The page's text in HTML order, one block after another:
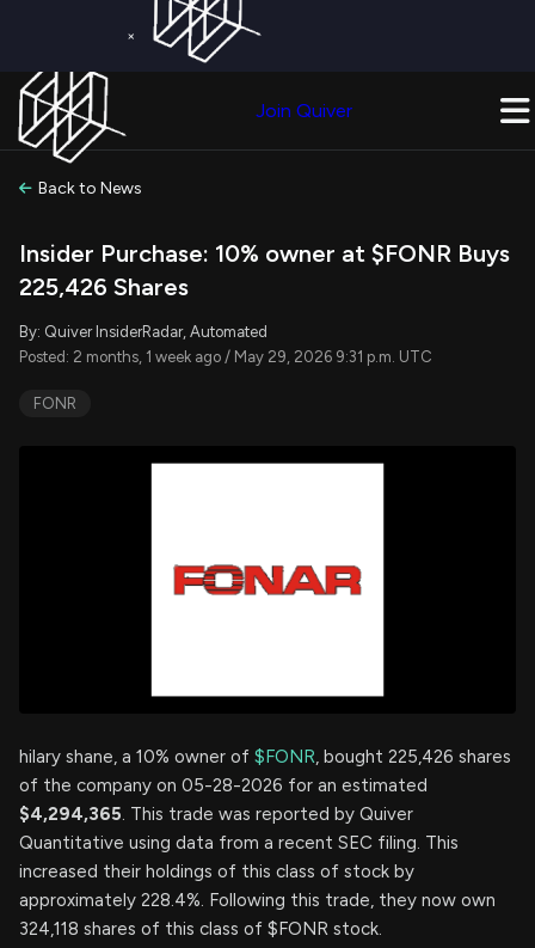
×
Join Quiver
Back to News
Insider Purchase: 10% owner at $FONR Buys
225,426 Shares
By: Quiver InsiderRadar, Automated
Posted: 2 months, 1 week ago / May 29, 2026 9:31 p.m. UTC
FONR
hilary shane, a 10% owner of $FONR, bought 225,426 shares
of the company on 05-28-2026 for an estimated
$4,294,365. This trade was reported by Quiver
Quantitative using data from a recent SEC filing. This
increased their holdings of this class of stock by
approximately 228.4%. Following this trade, they now own
324,118 shares of this class of $FONR stock.